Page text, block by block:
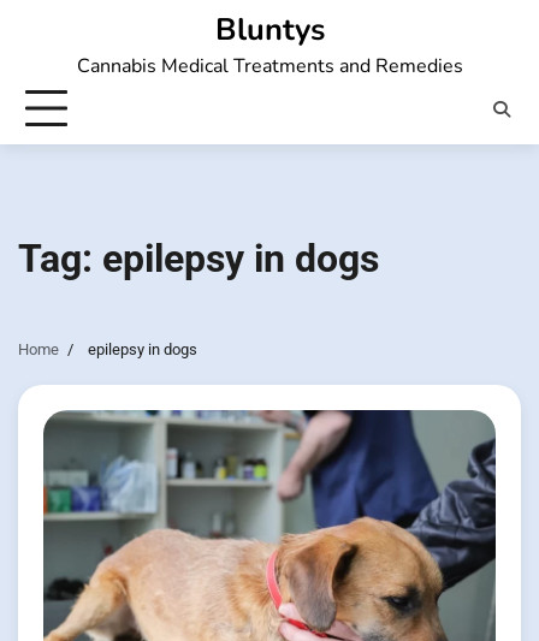
Bluntys
Cannabis Medical Treatments and Remedies
Tag: epilepsy in dogs
Home epilepsy in dogs